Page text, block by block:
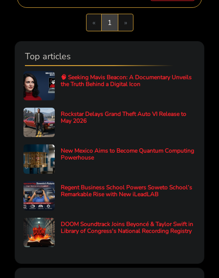
«Previous
1 »Next
Top articles
🧠 Seeking Mavis Beacon: A Documentary Unveils
the Truth Behind a Digital Icon
Rockstar Delays Grand Theft Auto VI Release to
May 2026
New Mexico Aims to Become Quantum Computing
Powerhouse
Regent Business School Powers Soweto School’s
Remarkable Rise with New iLeadLAB
DOOM Soundtrack Joins Beyoncé & Taylor Swift in
Library of Congress's National Recording Registry